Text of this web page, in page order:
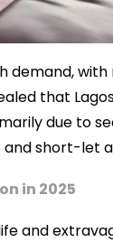
that
due to
and short-let
in 2025
and